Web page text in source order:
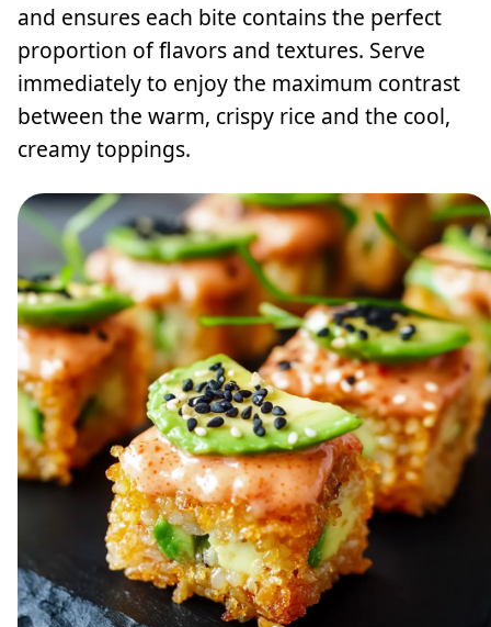
and ensures each bite contains the perfect
proportion of flavors and textures. Serve
immediately to enjoy the maximum contrast
between the warm, crispy rice and the cool,
creamy toppings.